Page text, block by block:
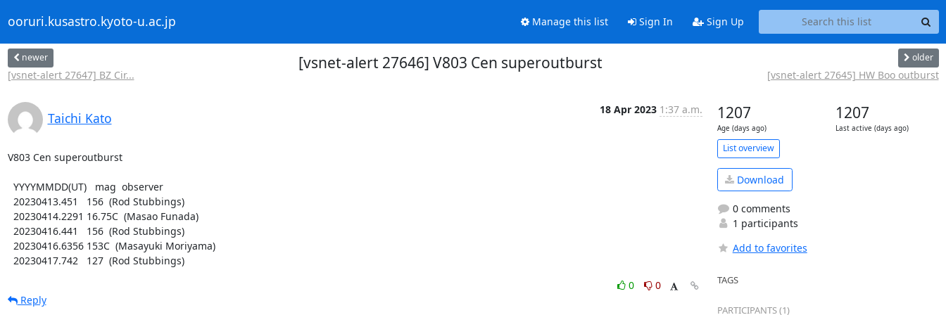
ooruri.kusastro.kyoto-u.ac.jp Manage this list Sign In Sign Up
newer
[vsnet-alert 27647] BZ Cir...
[vsnet-alert 27646] V803 Cen superoutburst older
[vsnet-alert 27645] HW Boo outburst
Taichi Kato
18 Apr 2023 1:37 a.m.
V803 Cen superoutburst
  20230417.742   127  (Rod Stubbings)
0
0
Reply
1207
Age (days ago)
1207
Last active (days ago)
List overview
Download
0 comments
1 participants
Add to favorites
TAGS
PARTICIPANTS (1)